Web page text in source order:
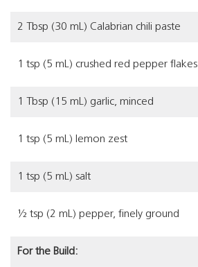
2 Tbsp (30 mL) Calabrian chili paste
1 tsp (5 mL) crushed red pepper flakes
1 Tbsp (15 mL) garlic, minced
1 tsp (5 mL) lemon zest
1 tsp (5 mL) salt
½ tsp (2 mL) pepper, finely ground
For the Build: